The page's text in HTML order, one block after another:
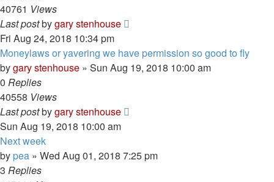
40761 Views
Last postbygary stenhouse
Fri Aug 24, 2018 10:34 pm
Moneylaws or yavering we have permission so good to fly
bygary stenhouse » Sun Aug 19, 2018 10:00 am
0 Replies
40558 Views
Last postbygary stenhouse
Sun Aug 19, 2018 10:00 am
Next week
by pea » Wed Aug 01, 2018 7:25 pm
3 Replies